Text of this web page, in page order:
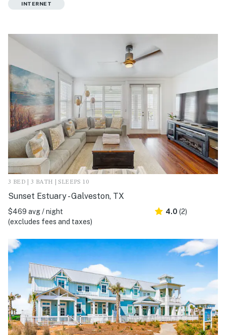
INTERNET
3 BED | 3 BATH | SLEEPS 10
Sunset Estuary - Galveston, TX
$469 avg / night
(excludes fees and taxes)
4.0 (2)